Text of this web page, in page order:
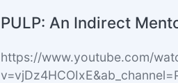
PULP: An Indirect
https://www.youtube.com/